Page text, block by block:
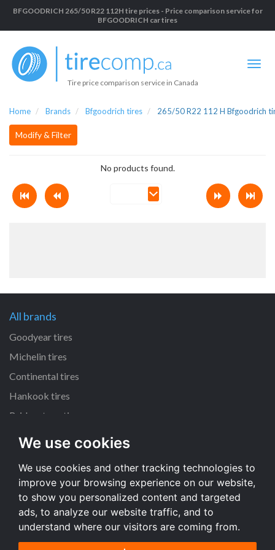
We use cookies
We use cookies and other tracking technologies to
improve your browsing experience on our website,
to show you personalized content and targeted
ads, to analyze our website traffic, and to
understand where our visitors are coming from.
BFGOODRICH 265/50 R22 112H tire prices - Price comparison service for
BFGOODRICH car tires
Tire price comparison service in Canada
Home Brands Bfgoodrich tires 265/50 R22 112 H Bfgoodrich
Modify & Filter
No products found.
All brands
Goodyear tires
Michelin tires
Continental tires
Hankook tires
Bridgestone tires
All dimensions
225/45 R17 tires
205/55 R16 tires
195/65 R15 tires
All dimensions